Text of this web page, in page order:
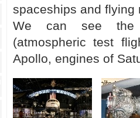
spaceships and flying
We can see the
(atmospheric test
Apollo, engines of